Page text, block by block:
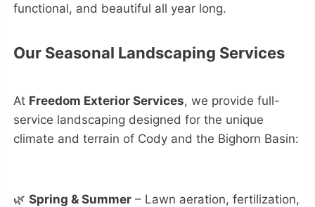
functional, and beautiful all year long.
Our Seasonal Landscaping Services
At Freedom Exterior Services, we provide full-
service landscaping designed for the unique
climate and terrain of Cody and the Bighorn Basin:
🌿 Spring & Summer – Lawn aeration, fertilization,